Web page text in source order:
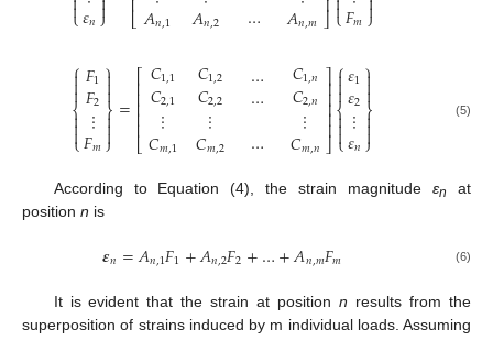
⎩𝜀𝑛⎭ ⎣𝐴𝑛,1 𝐴𝑛,2 … 𝐴𝑛,𝑚⎦⎩𝐹𝑚⎭
⎧
⎩
⎨


𝐹1
𝐹2
⋮
𝐹𝑚
⎫
⎭
⎬

=⎡
⎣
⎢⎢⎢⎢⎢
𝐶1,1
𝐶2,1
⋮
𝐶𝑚,1
𝐶1,2
𝐶2,2
⋮
𝐶𝑚,2
…
…
…
𝐶1,𝑛
𝐶2,𝑛
⋮
𝐶𝑚,𝑛
⎤
⎦
⎥⎥⎥⎥⎥
⎧
⎩
⎨


𝜀1
𝜀2
⋮
𝜀𝑛
⎫
⎭
⎬

 (5)
According to Equation (4), the strain magnitudeεn
at
position n is
𝜺𝑛=𝐴𝑛,1𝐹1+𝐴𝑛,2𝐹2+…+𝐴𝑛,𝑚𝐹𝑚 (6)
It is evident that the strain at positionn results from the
superposition of strains induced by m individual loads. Assuming